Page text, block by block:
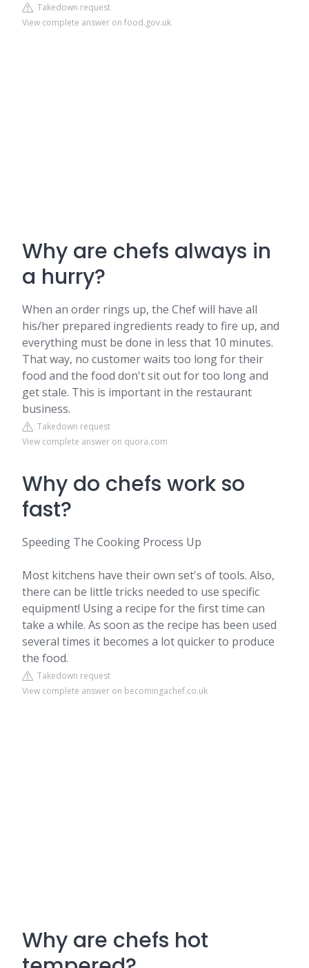
Takedown request
View complete answer on food.gov.uk
Why are chefs always in
a hurry?
When an order rings up, the Chef will have all
his/her prepared ingredients ready to fire up, and
everything must be done in less that 10 minutes.
That way, no customer waits too long for their
food and the food don't sit out for too long and
get stale. This is important in the restaurant
business.
Takedown request
View complete answer on quora.com
Why do chefs work so
fast?
Speeding The Cooking Process Up
Most kitchens have their own set's of tools. Also,
there can be little tricks needed to use specific
equipment! Using a recipe for the first time can
take a while. As soon as the recipe has been used
several times it becomes a lot quicker to produce
the food.
Takedown request
View complete answer on becomingachef.co.uk
Why are chefs hot